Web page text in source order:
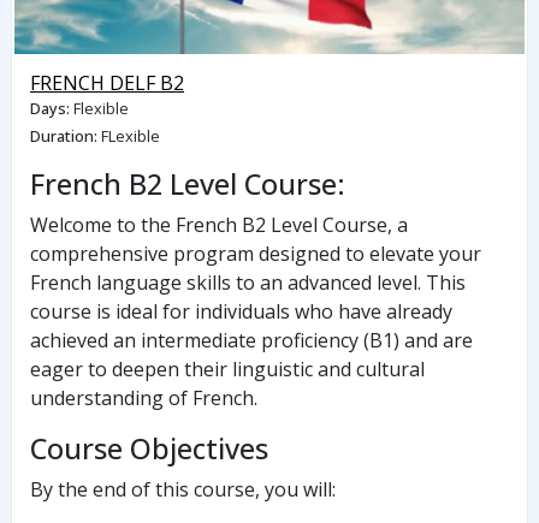
FRENCH DELF B2
Days: Flexible
Duration: FLexible
French B2 Level Course:
Welcome to the French B2 Level Course, a
comprehensive program designed to elevate your
French language skills to an advanced level. This
course is ideal for individuals who have already
achieved an intermediate proficiency (B1) and are
eager to deepen their linguistic and cultural
understanding of French.
Course Objectives
By the end of this course, you will: